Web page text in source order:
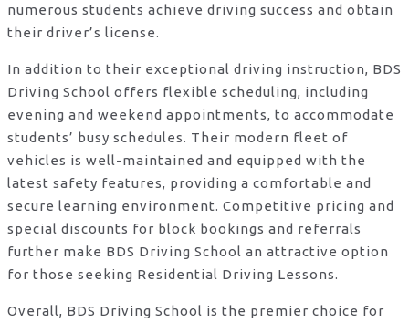
numerous students achieve driving success and obtain
their driver’s license.
In addition to their exceptional driving instruction, BDS
Driving School offers flexible scheduling, including
evening and weekend appointments, to accommodate
students’ busy schedules. Their modern fleet of
vehicles is well-maintained and equipped with the
latest safety features, providing a comfortable and
secure learning environment. Competitive pricing and
special discounts for block bookings and referrals
further make BDS Driving School an attractive option
for those seeking Residential Driving Lessons.
Overall, BDS Driving School is the premier choice for